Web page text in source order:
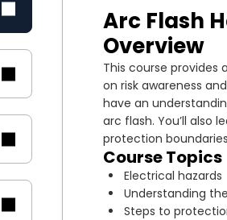
Arc Flash
Overview
This course
on risk awareness
have an
arc flash. You’ll also
protection
Course Topics
Electrical hazards
Understanding
Steps to